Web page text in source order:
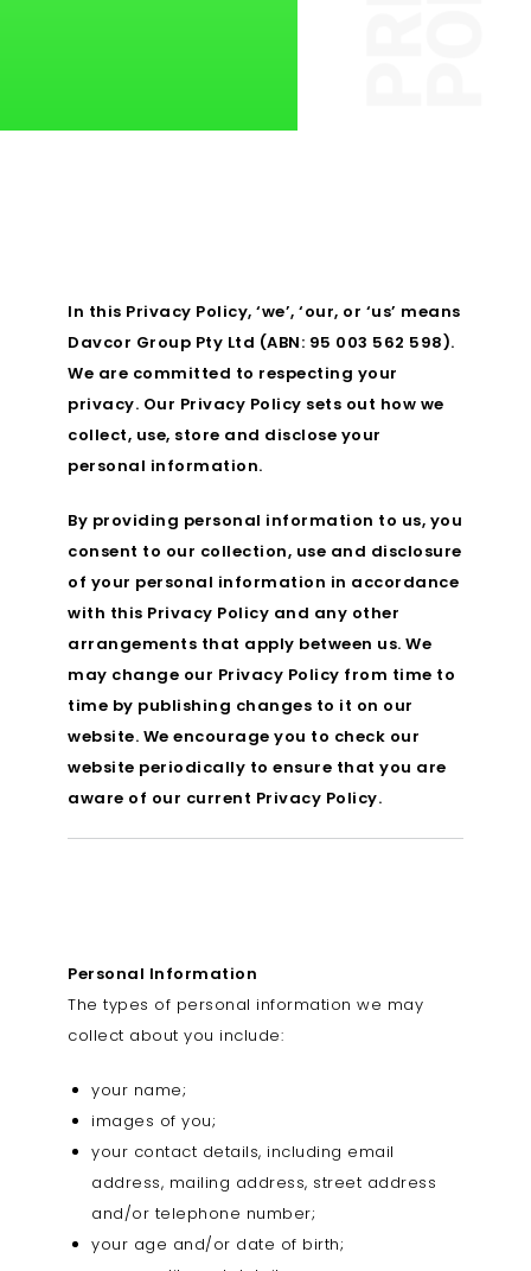
In this Privacy Policy, ‘we’, ‘our, or ‘us’ means
Davcor Group Pty Ltd (ABN: 95 003 562 598).
We are committed to respecting your
privacy. Our Privacy Policy sets out how we
collect, use, store and disclose your
personal information.
By providing personal information to us, you
consent to our collection, use and disclosure
of your personal information in accordance
with this Privacy Policy and any other
arrangements that apply between us. We
may change our Privacy Policy from time to
time by publishing changes to it on our
website. We encourage you to check our
website periodically to ensure that you are
aware of our current Privacy Policy.
Personal Information
The types of personal information we may
collect about you include:
your name;
images of you;
your contact details, including email
address, mailing address, street address
and/or telephone number;
your age and/or date of birth;